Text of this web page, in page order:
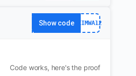
Show code DXIMWA12
Code works, here's the proof